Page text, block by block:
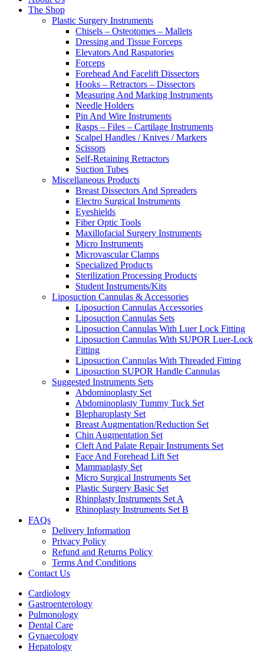
The Shop
Plastic Surgery Instruments
Chisels – Osteotomes – Mallets
Dressing and Tissue Forceps
Elevators And Raspatories
Forceps
Forehead And Facelift Dissectors
Hooks – Retractors – Dissectors
Measuring And Marking Instruments
Needle Holders
Pin And Wire Instruments
Rasps – Files – Cartilage Instruments
Scalpel Handles / Knives / Markers
Scissors
Self-Retaining Retractors
Suction Tubes
Miscellaneous Products
Breast Dissectors And Spreaders
Electro Surgical Instruments
Eyeshields
Fiber Optic Tools
Maxillofacial Surgery Instruments
Micro Instruments
Microvascular Clamps
Specialized Products
Sterilization Processing Products
Student Instruments/Kits
Liposuction Cannulas & Accessories
Liposuction Cannulas Accessories
Liposuction Cannulas Sets
Liposuction Cannulas With Luer Lock Fitting
Liposuction Cannulas With SUPOR Luer-Lock
Fitting
Liposuction Cannulas With Threaded Fitting
Liposuction SUPOR Handle Cannulas
Suggested Instruments Sets
Abdominoplasty Set
Abdominoplasty Tummy Tuck Set
Blepharoplasty Set
Breast Augmentation/Reduction Set
Chin Augmentation Set
Cleft And Palate Repair Instruments Set
Face And Forehead Lift Set
Mammaplasty Set
Micro Surgical Instruments Set
Plastic Surgery Basic Set
Rhinplasty Instruments Set A
Rhinoplasty Instruments Set B
FAQs
Delivery Information
Privacy Policy
Refund and Returns Policy
Terms And Conditions
Contact Us
Cardiology
Gastroenterology
Pulmonology
Dental Care
Gynaecology
Hepatology